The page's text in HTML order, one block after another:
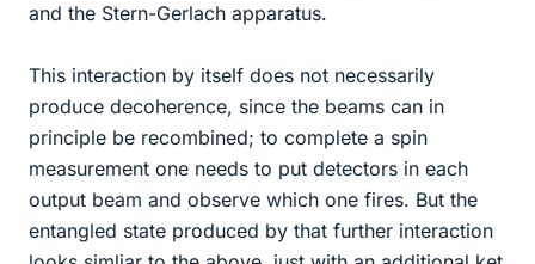
and the Stern-Gerlach apparatus.
This interaction by itself does not necessarily
produce decoherence, since the beams can in
principle be recombined; to complete a spin
measurement one needs to put detectors in each
output beam and observe which one fires. But the
entangled state produced by that further interaction